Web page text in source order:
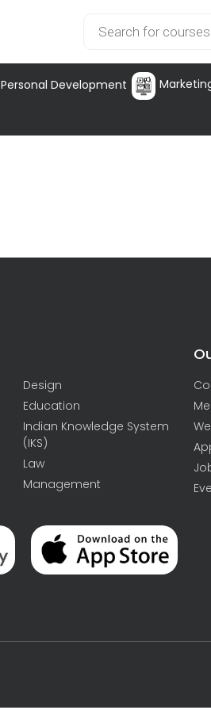
Personal Development
Design
Education
Indian Knowledge System
(IKS)
Law
Management